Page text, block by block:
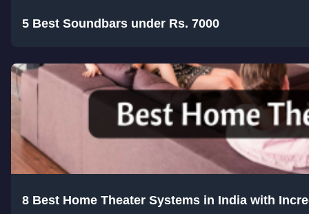
5 Best Soundbars under Rs. 7000
8 Best Home Theater Systems in India with